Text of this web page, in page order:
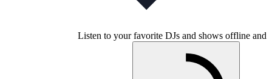
Listen to your favorite DJs and shows offline and